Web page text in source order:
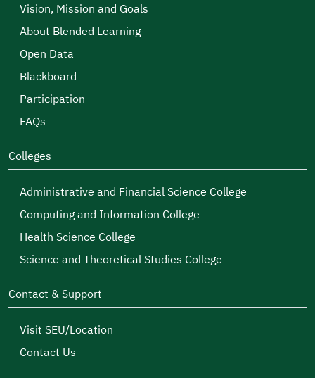
Vision, Mission and Goals
About Blended Learning
Open Data
Blackboard
Participation
FAQs
Colleges
Administrative and Financial Science College
Computing and Information College
Health Science College
Science and Theoretical Studies College
Contact & Support
Visit SEU/Location
Contact Us